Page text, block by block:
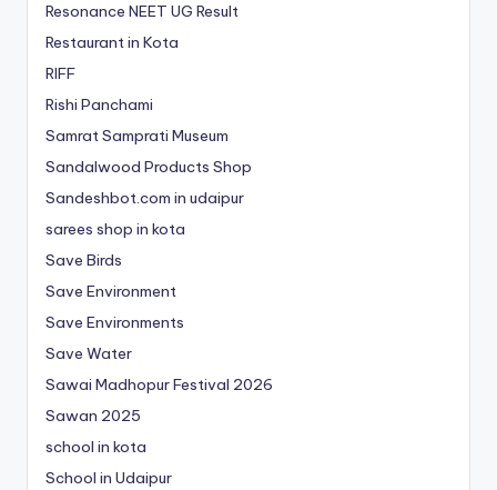
Resonance NEET UG Result
Restaurant in Kota
RIFF
Rishi Panchami
Samrat Samprati Museum
Sandalwood Products Shop
Sandeshbot.com in udaipur
sarees shop in kota
Save Birds
Save Environment
Save Environments
Save Water
Sawai Madhopur Festival 2026
Sawan 2025
school in kota
School in Udaipur